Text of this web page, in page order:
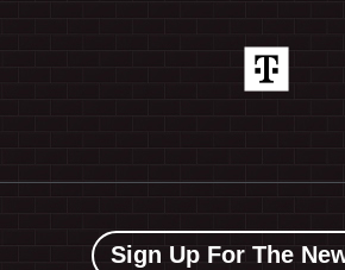
Sign Up For The